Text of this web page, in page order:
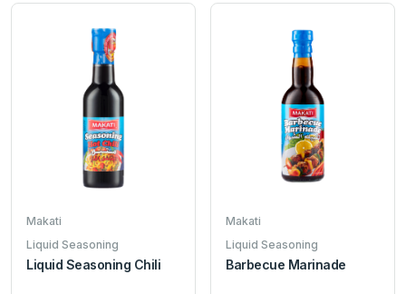
Makati
Liquid Seasoning
Liquid Seasoning Chili
Makati
Liquid Seasoning
Barbecue Marinade